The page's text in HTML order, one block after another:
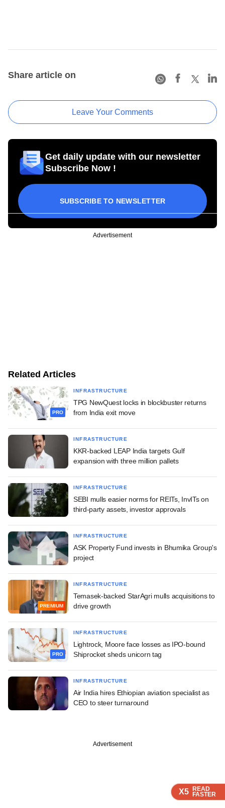
X5 READ
FASTER
X5 READ
FASTER
X5 READ
FASTER
Share article on
Leave Your Comments
Get daily update with our newsletter
Subscribe Now !
SUBSCRIBE TO NEWSLETTER
Advertisement
Related Articles
PRO
INFRASTRUCTURE
TPG NewQuest locks in blockbuster returns
from India exit move
INFRASTRUCTURE
KKR-backed LEAP India targets Gulf
expansion with three million pallets
INFRASTRUCTURE
SEBI mulls easier norms for REITs, InvITs on
third-party assets, investor approvals
INFRASTRUCTURE
ASK Property Fund invests in Bhumika Group's
project
PREMIUM
INFRASTRUCTURE
Temasek-backed StarAgri mulls acquisitions to
drive growth
PRO
INFRASTRUCTURE
Lightrock, Moore face losses as IPO-bound
Shiprocket sheds unicorn tag
INFRASTRUCTURE
Air India hires Ethiopian aviation specialist as
CEO to steer turnaround
Advertisement